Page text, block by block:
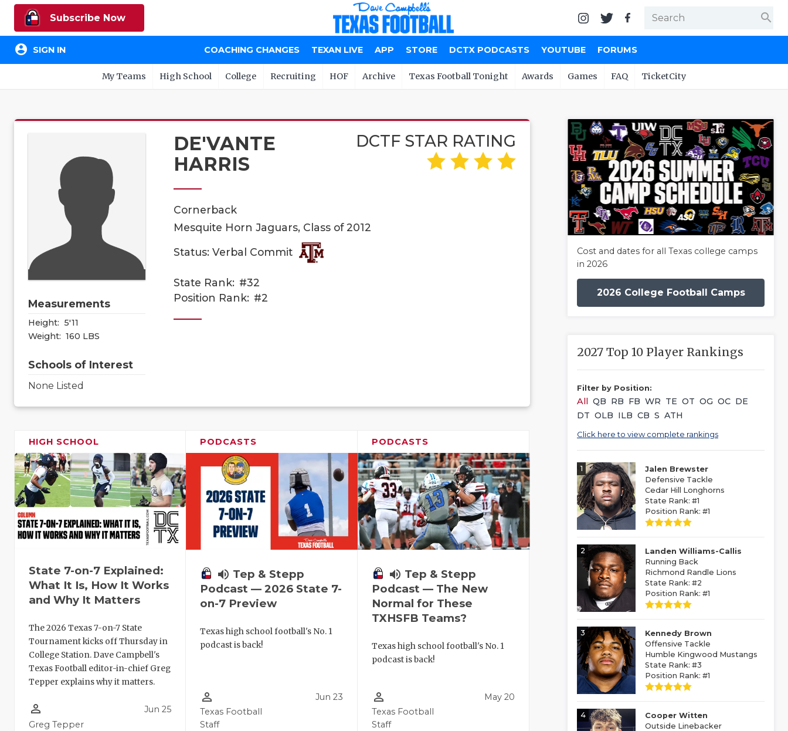
Subscribe Now search
account_circle SIGN IN COACHING CHANGES TEXAN LIVE APP STORE DCTX PODCASTS YOUTUBE FORUMS
My Teams High School College Recruiting HOF Archive Texas Football Tonight Awards Games FAQ TicketCity
Measurements
Height: 5'11
Weight: 160 LBS
Schools of Interest
None Listed
DE'VANTE
HARRIS
DCTF STAR RATING
Cornerback
Mesquite Horn Jaguars, Class of 2012
Status: Verbal Commit
State Rank: #32
Position Rank: #2
HIGH SCHOOL
State 7-on-7 Explained:
What It Is, How It Works
and Why It Matters
The 2026 Texas 7-on-7 State
Tournament kicks off Thursday in
College Station. Dave Campbell's
Texas Football editor-in-chief Greg
Tepper explains why it matters.
person_outline
Greg Tepper
Jun 25
PODCASTS
volume_up Tep & Stepp
Podcast — 2026 State 7-
on-7 Preview
Texas high school football's No. 1
podcast is back!
person_outline
Texas Football
Staff
Jun 23
PODCASTS
volume_up Tep & Stepp
Podcast — The New
Normal for These
TXHSFB Teams?
Texas high school football's No. 1
podcast is back!
person_outline
Texas Football
Staff
May 20
Cost and dates for all Texas college camps
in 2026
2026 College Football Camps
2027 Top 10 Player Rankings
Filter by Position:
All QB RB FB WR TE OT OG OC DE
DT OLB ILB CB S ATH
Click here to view complete rankings
1
Jalen Brewster
Defensive Tackle
Cedar Hill Longhorns
State Rank: #1
Position Rank: #1
2
Landen Williams-Callis
Running Back
Richmond Randle Lions
State Rank: #2
Position Rank: #1
3
Kennedy Brown
Offensive Tackle
Humble Kingwood Mustangs
State Rank: #3
Position Rank: #1
4
Cooper Witten
Outside Linebacker